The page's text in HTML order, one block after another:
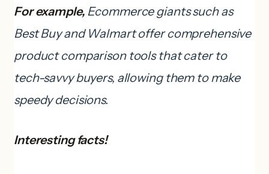
For example, Ecommerce giants such as
Best Buy and Walmart offer comprehensive
product comparison tools that cater to
tech-savvy buyers, allowing them to make
speedy decisions.
Interesting facts!